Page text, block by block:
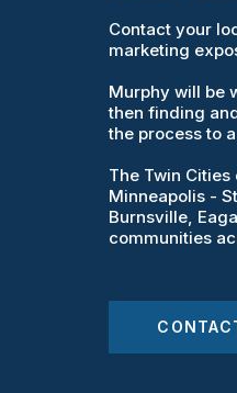
Contact your
marketing
Murphy will be
then finding
the process to
The Twin
Minneapolis -
Burnsville,
communities